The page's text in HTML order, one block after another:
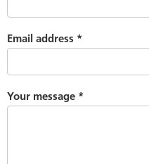
Email address *
Your message *